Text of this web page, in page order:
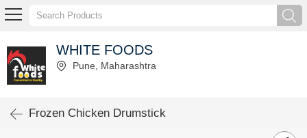
WHITE FOODS
Pune, Maharashtra
Frozen Chicken Drumstick